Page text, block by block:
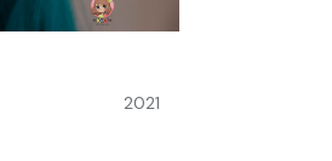
2021